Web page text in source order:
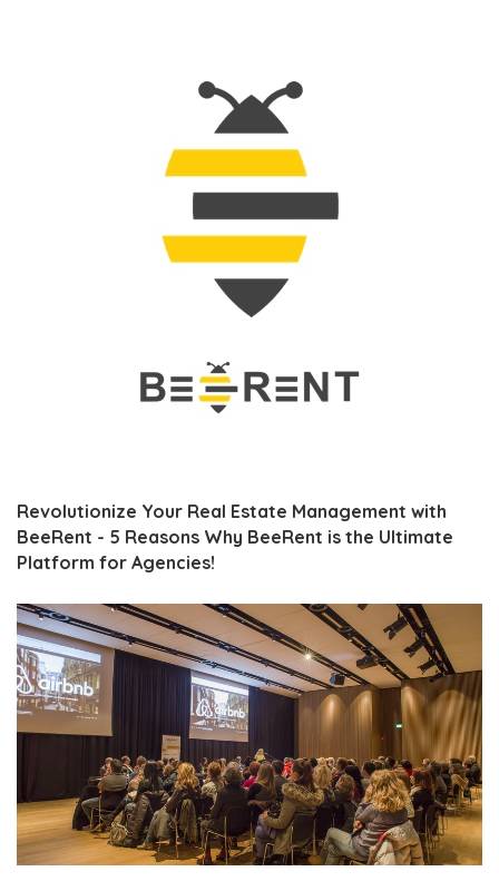
Revolutionize Your Real Estate Management with
BeeRent - 5 Reasons Why BeeRent is the Ultimate
Platform for Agencies!